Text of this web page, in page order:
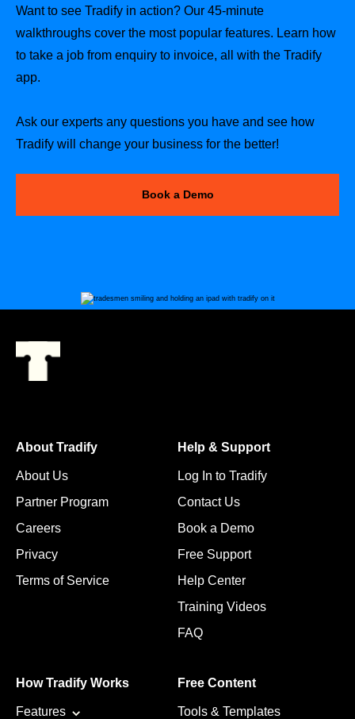
Want to see Tradify in action? Our 45-minute
walkthroughs cover the most popular features. Learn how
to take a job from enquiry to invoice, all with the Tradify
app.
Ask our experts any questions you have and see how
Tradify will change your business for the better!
Book a Demo
About Tradify
About Us
Partner Program
Careers
Privacy
Terms of Service
Help & Support
Log In to Tradify
Contact Us
Book a Demo
Free Support
Help Center
Training Videos
FAQ
How Tradify Works
Features
Free Content
Tools & Templates